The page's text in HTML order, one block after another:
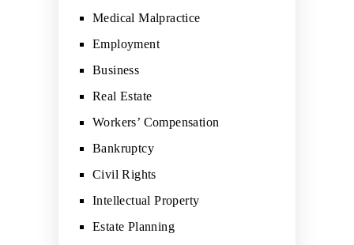
Medical Malpractice
Employment
Business
Real Estate
Workers’ Compensation
Bankruptcy
Civil Rights
Intellectual Property
Estate Planning